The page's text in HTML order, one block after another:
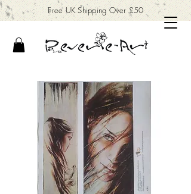
Free UK Shipping Over £50